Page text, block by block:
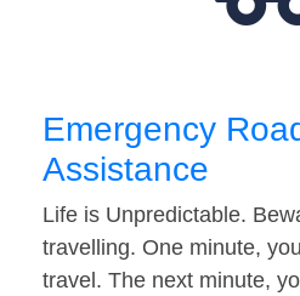
Emergency
Assistance
Life is Unpredictable.
travelling. One minute,
travel. The next minute,